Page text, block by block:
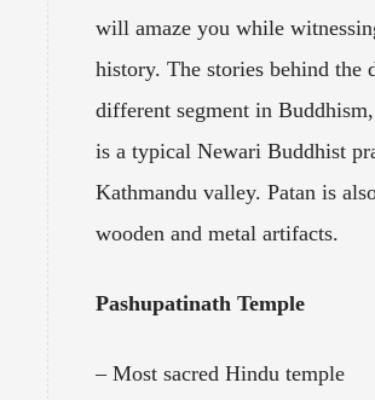
will amaze you while
history. The stories behind the
different segment in
is a typical Newari Buddhist
Kathmandu valley. Patan is
wooden and metal artifacts.
Pashupatinath Temple
– Most sacred Hindu temple